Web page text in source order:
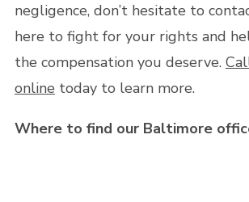
negligence, don’t hesitate to
here to fight for your rights and
the compensation you deserve.
online today to learn more.
Where to find our Baltimore